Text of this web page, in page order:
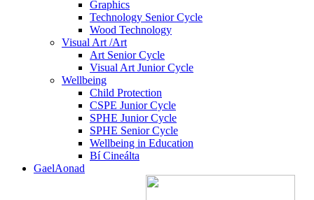
Graphics
Technology Senior Cycle
Wood Technology
Visual Art /Art
Art Senior Cycle
Visual Art Junior Cycle
Wellbeing
Child Protection
CSPE Junior Cycle
SPHE Junior Cycle
SPHE Senior Cycle
Wellbeing in Education
Bí Cineálta
GaelAonad